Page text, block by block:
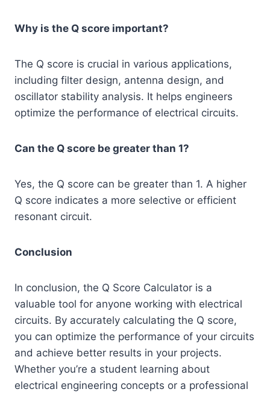
Why is the Q score important?
The Q score is crucial in various applications,
including filter design, antenna design, and
oscillator stability analysis. It helps engineers
optimize the performance of electrical circuits.
Can the Q score be greater than 1?
Yes, the Q score can be greater than 1. A higher
Q score indicates a more selective or efficient
resonant circuit.
Conclusion
In conclusion, the Q Score Calculator is a
valuable tool for anyone working with electrical
circuits. By accurately calculating the Q score,
you can optimize the performance of your circuits
and achieve better results in your projects.
Whether you’re a student learning about
electrical engineering concepts or a professional